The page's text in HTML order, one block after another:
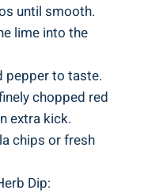
until smooth.
lime into the
pepper to taste.
chopped red
extra kick.
chips or fresh
Dip: